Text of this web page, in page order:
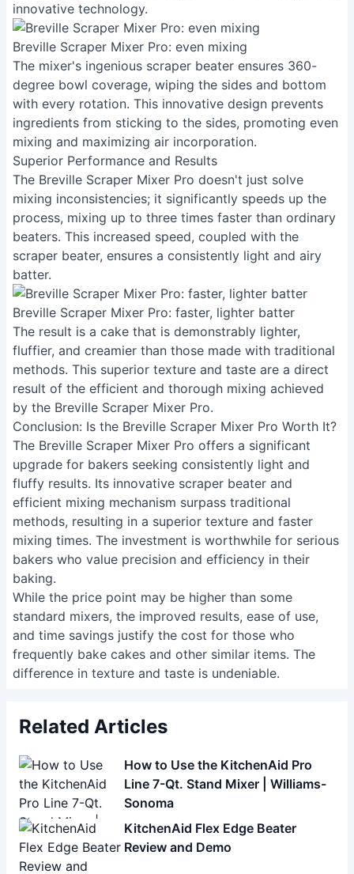
innovative technology.
Breville Scraper Mixer Pro: even mixing
The mixer's ingenious scraper beater ensures 360-
degree bowl coverage, wiping the sides and bottom
with every rotation. This innovative design prevents
ingredients from sticking to the sides, promoting even
mixing and maximizing air incorporation.
Superior Performance and Results
The Breville Scraper Mixer Pro doesn't just solve
mixing inconsistencies; it significantly speeds up the
process, mixing up to three times faster than ordinary
beaters. This increased speed, coupled with the
scraper beater, ensures a consistently light and airy
batter.
Breville Scraper Mixer Pro: faster, lighter batter
The result is a cake that is demonstrably lighter,
fluffier, and creamier than those made with traditional
methods. This superior texture and taste are a direct
result of the efficient and thorough mixing achieved
by the Breville Scraper Mixer Pro.
Conclusion: Is the Breville Scraper Mixer Pro Worth It?
The Breville Scraper Mixer Pro offers a significant
upgrade for bakers seeking consistently light and
fluffy results. Its innovative scraper beater and
efficient mixing mechanism surpass traditional
methods, resulting in a superior texture and faster
mixing times. The investment is worthwhile for serious
bakers who value precision and efficiency in their
baking.
While the price point may be higher than some
standard mixers, the improved results, ease of use,
and time savings justify the cost for those who
frequently bake cakes and other similar items. The
difference in texture and taste is undeniable.
Related Articles
How to Use the KitchenAid Pro
Line 7-Qt. Stand Mixer | Williams-
Sonoma
KitchenAid Flex Edge Beater
Review and Demo